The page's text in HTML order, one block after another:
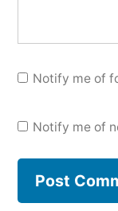
Notify me of
Notify me of